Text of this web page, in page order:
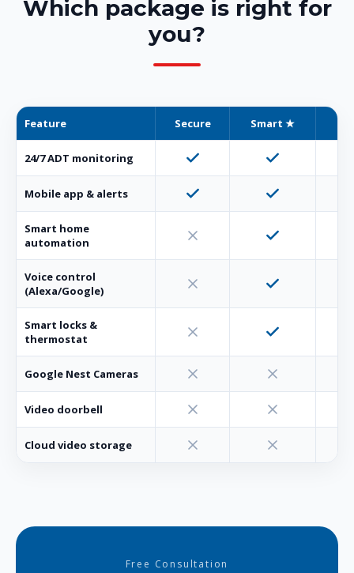
Which package is right for
you?
Feature Secure Smart ★
24/7 ADT monitoring
Mobile app & alerts
Smart home
automation
Voice control
(Alexa/Google)
Smart locks &
thermostat
Google Nest Cameras
Video doorbell
Cloud video storage
Free Consultation